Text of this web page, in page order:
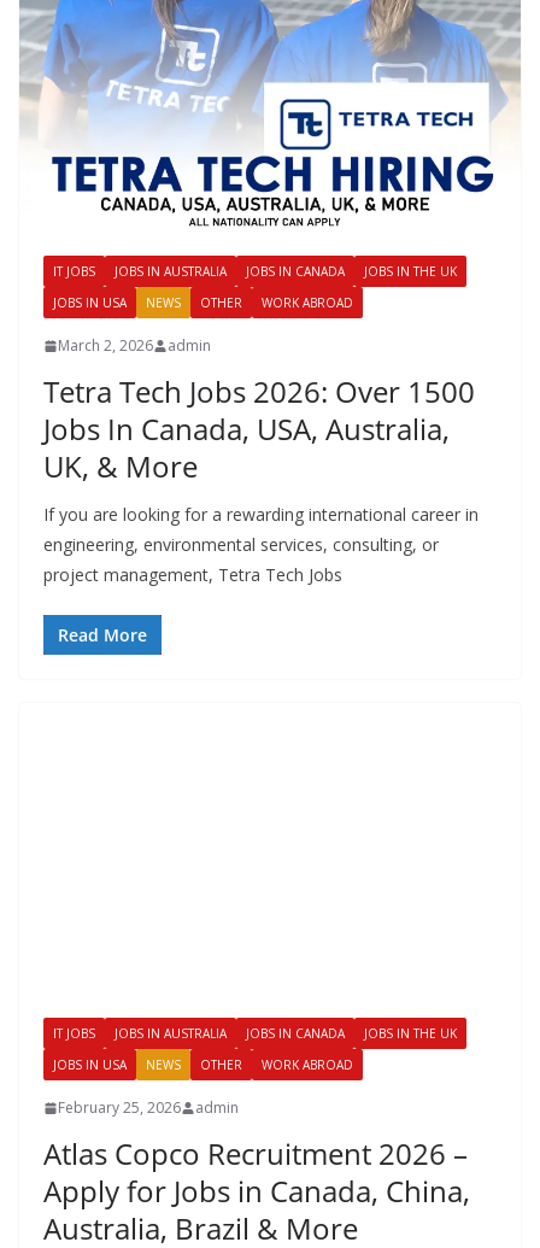
IT JOBS JOBS IN AUSTRALIA JOBS IN CANADA
JOBS IN THE UK
JOBS IN USA
NEWS OTHER WORK ABROAD
March 2, 2026 admin
Tetra Tech Jobs 2026: Over 1500
Jobs In Canada, USA, Australia,
UK, & More
If you are looking for a rewarding international career in
engineering, environmental services, consulting, or
project management, Tetra Tech Jobs
Read More
IT JOBS JOBS IN AUSTRALIA JOBS IN CANADA
JOBS IN THE UK
JOBS IN USA
NEWS OTHER WORK ABROAD
February 25, 2026 admin
Atlas Copco Recruitment 2026 –
Apply for Jobs in Canada, China,
Australia, Brazil & More